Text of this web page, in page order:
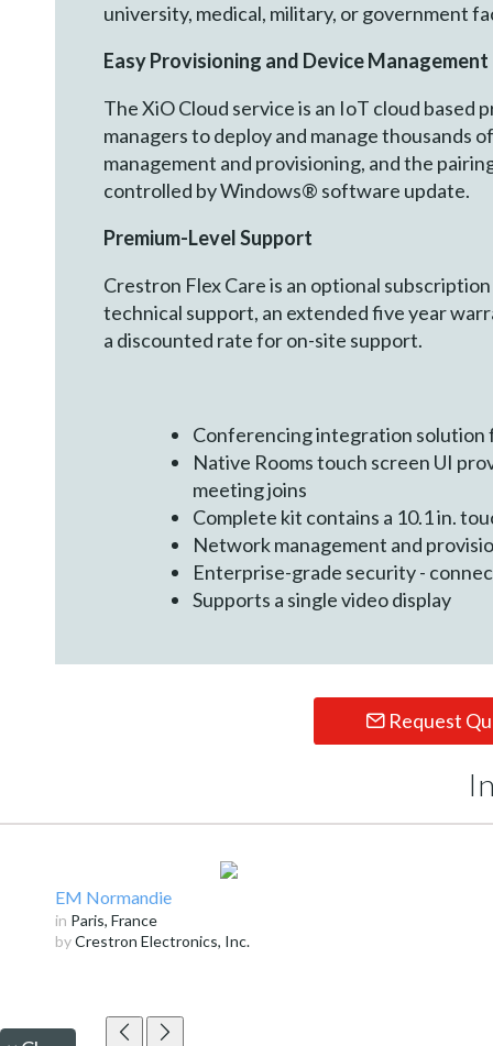
university, medical, military, or government
Easy Provisioning and Device Management
The XiO Cloud service is an IoT cloud based
managers to deploy and manage thousands
management and provisioning, and the
controlled by Windows® software update.
Premium-Level Support
Crestron Flex Care is an optional
technical support, an extended five year
a discounted rate for on-site support.
Conferencing integration
Native Rooms touch screen UI
meeting joins
Complete kit contains a 10.1 in.
Network management and
Enterprise-grade security -
Supports a single video display
Request
EM Normandie
in Paris, France
byCrestron Electronics, Inc.